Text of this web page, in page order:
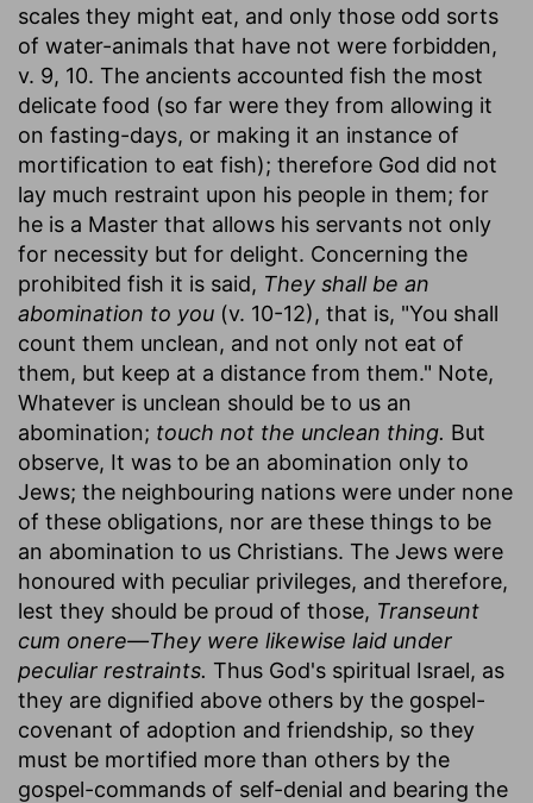
scales they might eat, and only those odd sorts
of water-animals that have not were forbidden,
v. 9, 10. The ancients accounted fish the most
delicate food (so far were they from allowing it
on fasting-days, or making it an instance of
mortification to eat fish); therefore God did not
lay much restraint upon his people in them; for
he is a Master that allows his servants not only
for necessity but for delight. Concerning the
prohibited fish it is said, They shall be an
abomination to you (v. 10-12), that is, "You shall
count them unclean, and not only not eat of
them, but keep at a distance from them." Note,
Whatever is unclean should be to us an
abomination; touch not the unclean thing. But
observe, It was to be an abomination only to
Jews; the neighbouring nations were under none
of these obligations, nor are these things to be
an abomination to us Christians. The Jews were
honoured with peculiar privileges, and therefore,
lest they should be proud of those, Transeunt
cum onere—They were likewise laid under
peculiar restraints. Thus God's spiritual Israel, as
they are dignified above others by the gospel-
covenant of adoption and friendship, so they
must be mortified more than others by the
gospel-commands of self-denial and bearing the